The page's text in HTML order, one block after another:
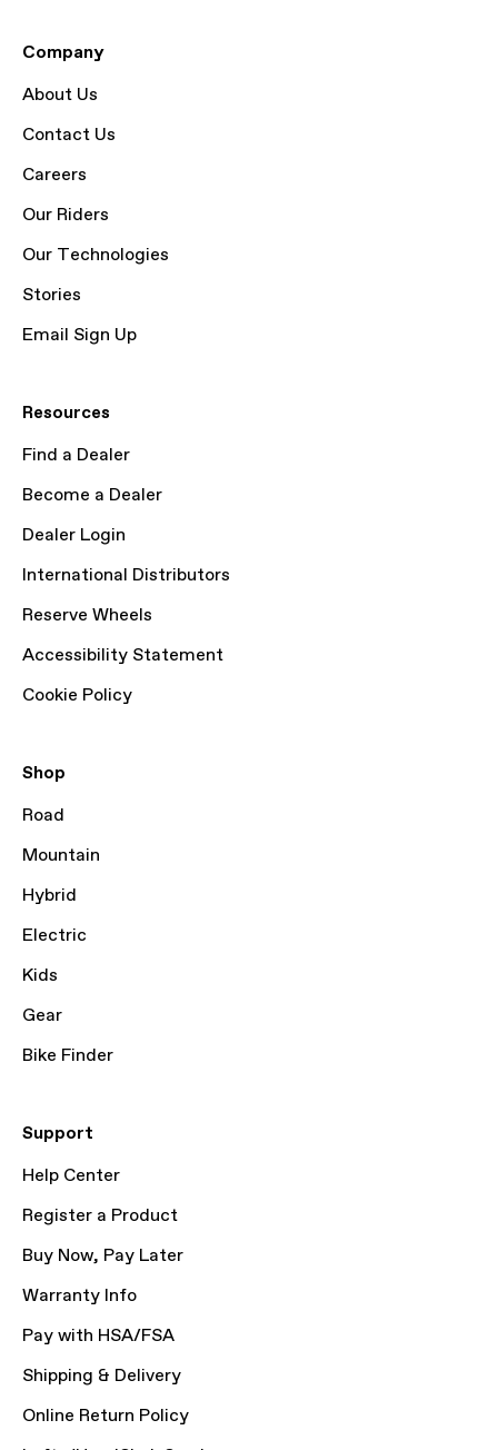
Company
About Us
Contact Us
Careers
Our Riders
Our Technologies
Stories
Email Sign Up
Resources
Find a Dealer
Become a Dealer
Dealer Login
International Distributors
Reserve Wheels
Accessibility Statement
Cookie Policy
Shop
Road
Mountain
Hybrid
Electric
Kids
Gear
Bike Finder
Support
Help Center
Register a Product
Buy Now, Pay Later
Warranty Info
Pay with HSA/FSA
Shipping & Delivery
Online Return Policy